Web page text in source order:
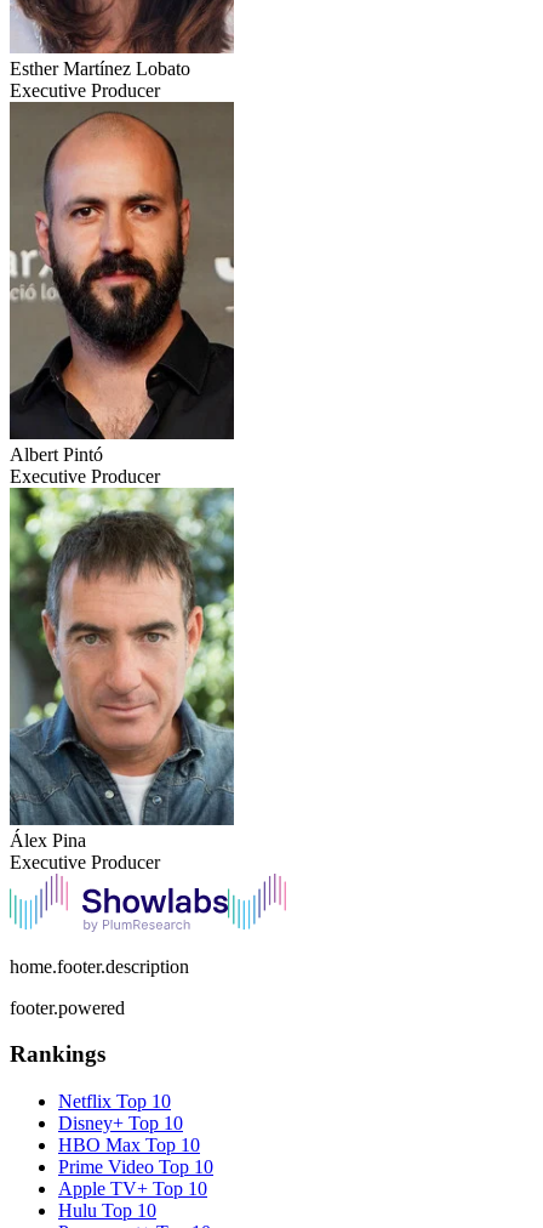
Esther Martínez Lobato
Executive Producer
Albert Pintó
Executive Producer
Álex Pina
Executive Producer
home.footer.description
footer.powered
Rankings
Netflix Top 10
Disney+ Top 10
HBO Max Top 10
Prime Video Top 10
Apple TV+ Top 10
Hulu Top 10